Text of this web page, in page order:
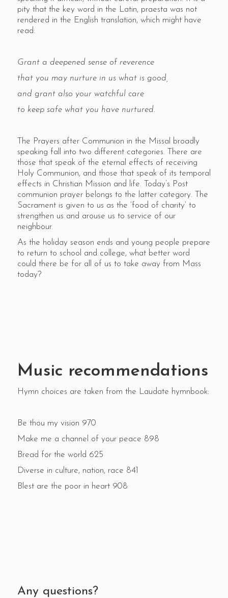
pity that the key word in the Latin, praesta was not
rendered in the English translation, which might have
read:
Grant a deepened sense of reverence
that you may nurture in us what is good,
and grant also your watchful care
to keep safe what you have nurtured.
The Prayers after Communion in the Missal broadly
speaking fall into two different categories. There are
those that speak of the eternal effects of receiving
Holy Communion, and those that speak of its temporal
effects in Christian Mission and life. Today’s Post
communion prayer belongs to the latter category. The
Sacrament is given to us as the ‘food of charity’ to
strengthen us and arouse us to service of our
neighbour.
As the holiday season ends and young people prepare
to return to school and college, what better word
could there be for all of us to take away from Mass
today?
Music recommendations
Hymn choices are taken from the Laudate hymnbook:
Be thou my vision 970
Make me a channel of your peace 898
Bread for the world 625
Diverse in culture, nation, race 841
Blest are the poor in heart 908
Any questions?